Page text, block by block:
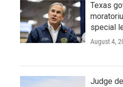
Texas
special
August 4,
Judge